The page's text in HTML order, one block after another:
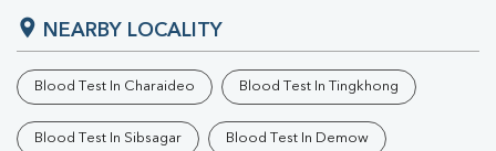
NEARBY LOCALITY
Blood Test In Charaideo Blood Test In Tingkhong
Blood Test In Sibsagar Blood Test In Demow